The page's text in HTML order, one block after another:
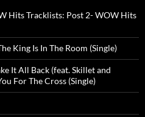
Hits Tracklists: Post 2- WOW Hits
King Is In The Room (Single)
It All Back (feat. Skillet and
For The Cross (Single)